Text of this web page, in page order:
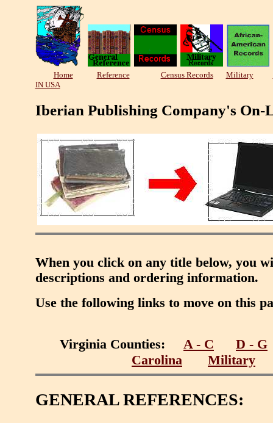
Home Reference Census Records Military
IN USA
Iberian Publishing Company's On-
When you click on any title below, you
descriptions and ordering information.
Use the following links to move on this
Virginia Counties: A - C
D - G
Carolina
Military
GENERAL REFERENCES: